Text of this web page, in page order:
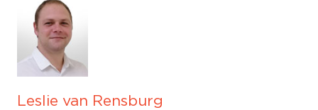
Leslie van Rensburg